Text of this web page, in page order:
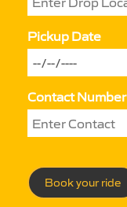
Pickup Date
Contact Number
Book your ride